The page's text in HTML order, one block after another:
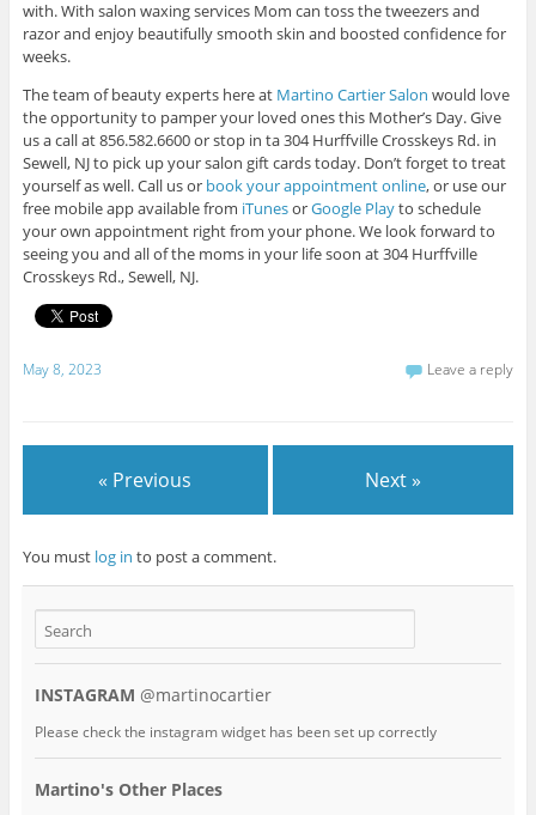
with. With salon waxing services Mom can toss the tweezers and
razor and enjoy beautifully smooth skin and boosted confidence for
weeks.
The team of beauty experts here at Martino Cartier Salon would love
the opportunity to pamper your loved ones this Mother’s Day. Give
us a call at 856.582.6600 or stop in ta 304 Hurffville Crosskeys Rd. in
Sewell, NJ to pick up your salon gift cards today. Don’t forget to treat
yourself as well. Call us or book your appointment online, or use our
free mobile app available from iTunesorGoogle Playto schedule
your own appointment right from your phone. We look forward to
seeing you and all of the moms in your life soon at 304 Hurffville
Crosskeys Rd., Sewell, NJ.
May 8, 2023 Leave a reply
« Previous Next »
You must log in to post a comment.
INSTAGRAM @martinocartier
Please check the instagram widget has been set up correctly
Martino's Other Places